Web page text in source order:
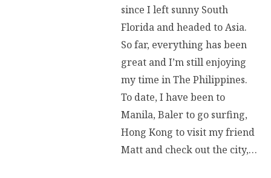
since I left sunny South
Florida and headed to Asia.
So far, everything has been
great and I’m still enjoying
my time in The Philippines.
To date, I have been to
Manila, Baler to go surfing,
Hong Kong to visit my friend
Matt and check out the city,…